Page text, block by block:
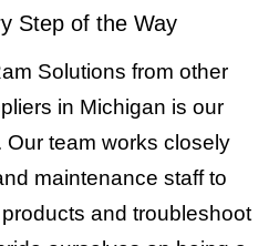
Step of the Way
Solutions from other
in Michigan is our
team works closely
maintenance staff to
and troubleshoot